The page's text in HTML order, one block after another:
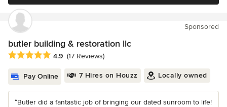
Sponsored
butler building & restoration llc
Average rating: 4.9 out of 5 stars
4.9 (17 Reviews)
Pay Online 7 Hires on Houzz Locally owned
“Butler did a fantastic job of bringing our dated sunroom to life!